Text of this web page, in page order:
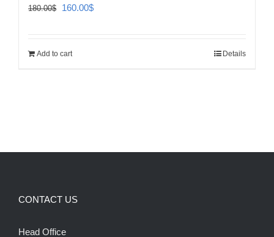
180.00$
Original
180.00$.
160.00$Current
Add to cart Details
CONTACT US
Head Office